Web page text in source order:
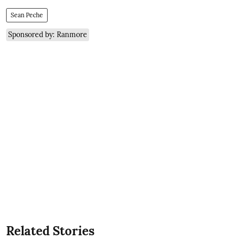
Sean Peche
Sponsored by: Ranmore
Related Stories